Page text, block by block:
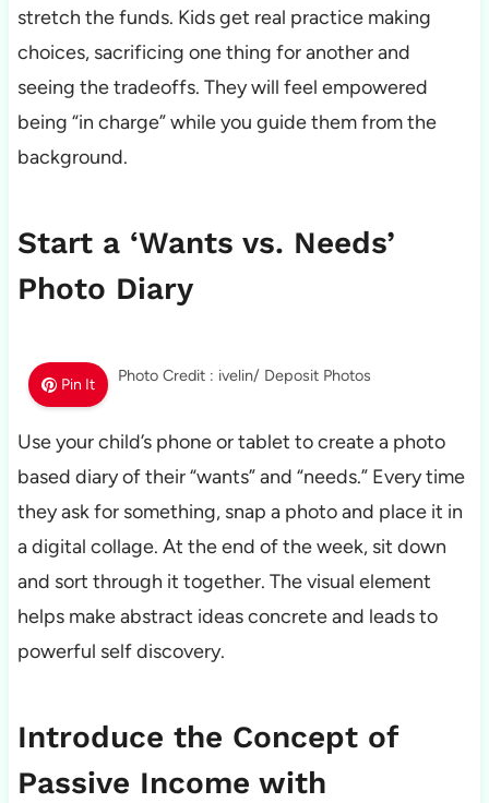
stretch the funds. Kids get real practice making
choices, sacrificing one thing for another and
seeing the tradeoffs. They will feel empowered
being “in charge” while you guide them from the
background.
Start a ‘Wants vs. Needs’
Photo Diary
Pin It Photo Credit : ivelin/ Deposit Photos
Use your child’s phone or tablet to create a photo
based diary of their “wants” and “needs.” Every time
they ask for something, snap a photo and place it in
a digital collage. At the end of the week, sit down
and sort through it together. The visual element
helps make abstract ideas concrete and leads to
powerful self discovery.
Introduce the Concept of
Passive Income with